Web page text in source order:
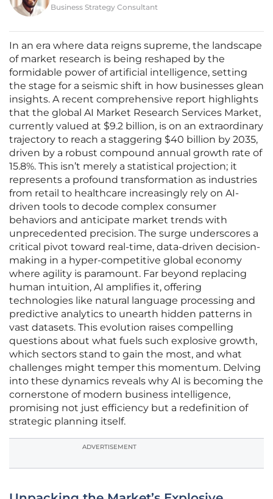
Business Strategy Consultant
In an era where data reigns supreme, the landscape
of market research is being reshaped by the
formidable power of artificial intelligence, setting
the stage for a seismic shift in how businesses glean
insights. A recent comprehensive report highlights
that the global AI Market Research Services Market,
currently valued at $9.2 billion, is on an extraordinary
trajectory to reach a staggering $40 billion by 2035,
driven by a robust compound annual growth rate of
15.8%. This isn’t merely a statistical projection; it
represents a profound transformation as industries
from retail to healthcare increasingly rely on AI-
driven tools to decode complex consumer
behaviors and anticipate market trends with
unprecedented precision. The surge underscores a
critical pivot toward real-time, data-driven decision-
making in a hyper-competitive global economy
where agility is paramount. Far beyond replacing
human intuition, AI amplifies it, offering
technologies like natural language processing and
predictive analytics to unearth hidden patterns in
vast datasets. This evolution raises compelling
questions about what fuels such explosive growth,
which sectors stand to gain the most, and what
challenges might temper this momentum. Delving
into these dynamics reveals why AI is becoming the
cornerstone of modern business intelligence,
promising not just efficiency but a redefinition of
strategic planning itself.
ADVERTISEMENT